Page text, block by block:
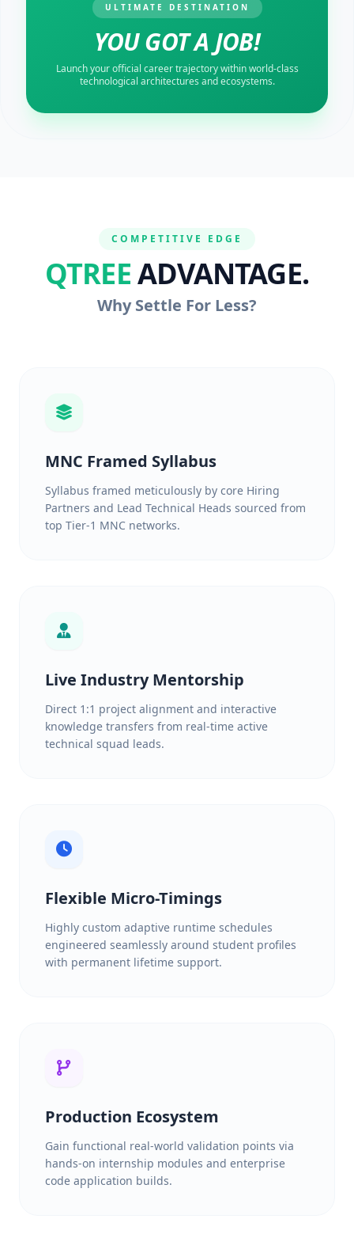
ULTIMATE DESTINATION
YOU GOT A JOB!
Launch your official career trajectory within world-class
technological architectures and ecosystems.
COMPETITIVE EDGE
QTREEADVANTAGE.
Why Settle For Less?
MNC Framed Syllabus
Syllabus framed meticulously by core Hiring
Partners and Lead Technical Heads sourced from
top Tier-1 MNC networks.
Live Industry Mentorship
Direct 1:1 project alignment and interactive
knowledge transfers from real-time active
technical squad leads.
Flexible Micro-Timings
Highly custom adaptive runtime schedules
engineered seamlessly around student profiles
with permanent lifetime support.
Production Ecosystem
Gain functional real-world validation points via
hands-on internship modules and enterprise
code application builds.